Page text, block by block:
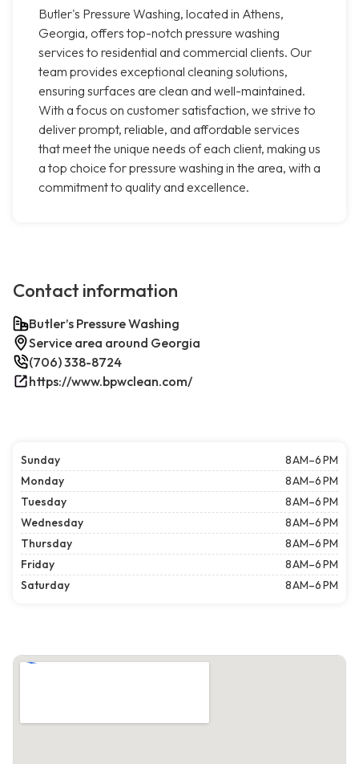
Butler's Pressure Washing, located in Athens,
Georgia, offers top-notch pressure washing
services to residential and commercial clients. Our
team provides exceptional cleaning solutions,
ensuring surfaces are clean and well-maintained.
With a focus on customer satisfaction, we strive to
deliver prompt, reliable, and affordable services
that meet the unique needs of each client, making us
a top choice for pressure washing in the area, with a
commitment to quality and excellence.
Contact information
Butler’s Pressure Washing
Service area around Georgia
(706) 338-8724
https://www.bpwclean.com/
Sunday
8 AM–6 PM
Monday
8 AM–6 PM
Tuesday
8 AM–6 PM
Wednesday
8 AM–6 PM
Thursday
8 AM–6 PM
Friday
8 AM–6 PM
Saturday
8 AM–6 PM